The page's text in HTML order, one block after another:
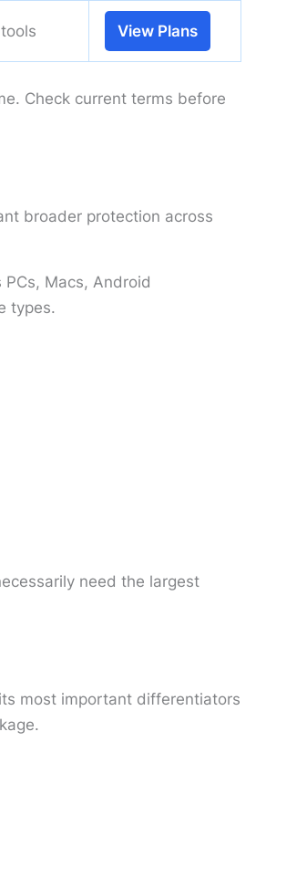
View Plans
Check current terms before
broader protection across
Macs, Android
types.
need the largest
most important differentiators